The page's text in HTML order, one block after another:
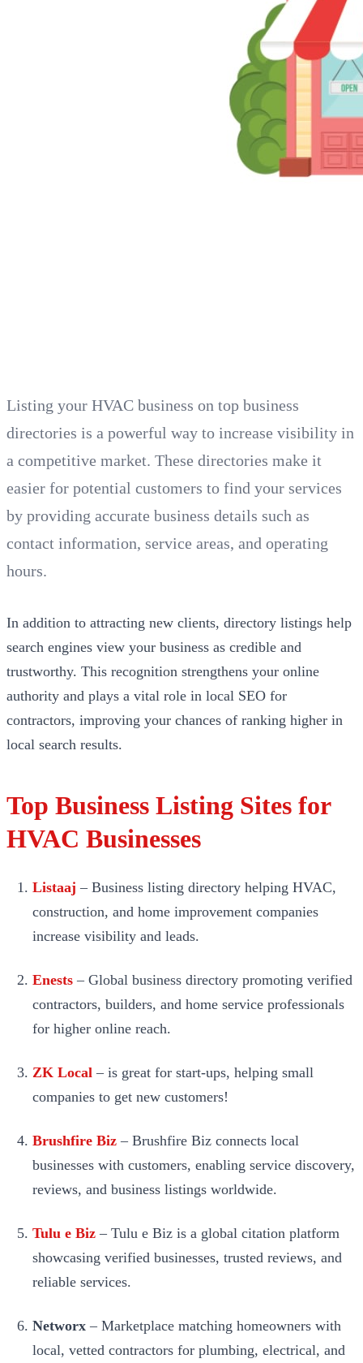
Listing your HVAC business on top business
directories is a powerful way to increase visibility in
a competitive market. These directories make it
easier for potential customers to find your services
by providing accurate business details such as
contact information, service areas, and operating
hours.
In addition to attracting new clients, directory listings help
search engines view your business as credible and
trustworthy. This recognition strengthens your online
authority and plays a vital role in local SEO for
contractors, improving your chances of ranking higher in
local search results.
Top Business Listing Sites for
HVAC Businesses
Listaaj – Business listing directory helping HVAC,
construction, and home improvement companies
increase visibility and leads.
Enests – Global business directory promoting verified
contractors, builders, and home service professionals
for higher online reach.
ZK Local – is great for start-ups, helping small
companies to get new customers!
Brushfire Biz – Brushfire Biz connects local
businesses with customers, enabling service discovery,
reviews, and business listings worldwide.
Tulu e Biz – Tulu e Biz is a global citation platform
showcasing verified businesses, trusted reviews, and
reliable services.
Networx – Marketplace matching homeowners with
local, vetted contractors for plumbing, electrical, and